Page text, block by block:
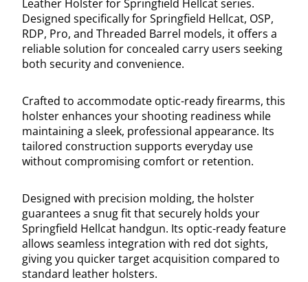
Leather Holster for Springfield Hellcat series.
Designed specifically for Springfield Hellcat, OSP,
RDP, Pro, and Threaded Barrel models, it offers a
reliable solution for concealed carry users seeking
both security and convenience.
Crafted to accommodate optic-ready firearms, this
holster enhances your shooting readiness while
maintaining a sleek, professional appearance. Its
tailored construction supports everyday use
without compromising comfort or retention.
Designed with precision molding, the holster
guarantees a snug fit that securely holds your
Springfield Hellcat handgun. Its optic-ready feature
allows seamless integration with red dot sights,
giving you quicker target acquisition compared to
standard leather holsters.